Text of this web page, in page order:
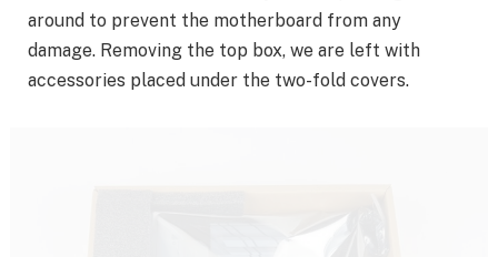
around to prevent the motherboard from any
damage. Removing the top box, we are left with
accessories placed under the two-fold covers.